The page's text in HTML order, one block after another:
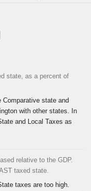
state, as a percent of
Comparative state and
with other states. In
and Local Taxes as
relative to the GDP.
taxed state.
taxes are too high.